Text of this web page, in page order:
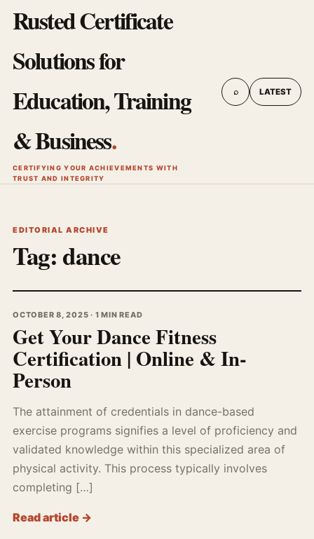
Rusted Certificate
Solutions for
Education, Training
& Business.
CERTIFYING YOUR ACHIEVEMENTS WITH
TRUST AND INTEGRITY
⌕ LATEST
EDITORIAL ARCHIVE
Tag:dance
OCTOBER 8, 2025 · 1 MIN READ
Get Your Dance Fitness
Certification | Online & In-
Person
The attainment of credentials in dance-based
exercise programs signifies a level of proficiency and
validated knowledge within this specialized area of
physical activity. This process typically involves
completing […]
Read article →